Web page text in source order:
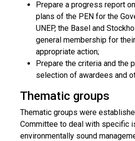
Prepare a progress report
plans of the PEN for the
UNEP, the Basel and
general membership for
appropriate action;
Prepare the criteria and the
selection of awardees and
Thematic groups
Thematic groups were
Committee to deal with specific
environmentally sound